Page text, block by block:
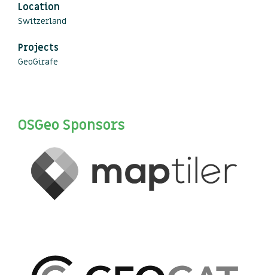
Location
Switzerland
Projects
GeoGirafe
OSGeo Sponsors